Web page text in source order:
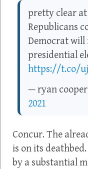
pretty clear
Republicans
Democrat will
presidential
https://t.co/
— ryan
2021
Concur. The
is on its
by a substantial